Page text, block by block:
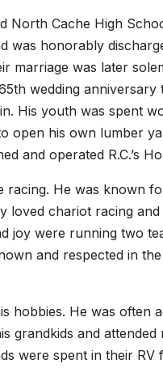
North Cache High
was honorably
marriage was later
wedding
His youth was spent
open his own lumber
and operated R.C.’s
racing. He was known
loved chariot racing
joy were running two
and respected in
hobbies. He was often
grandkids and
were spent in their